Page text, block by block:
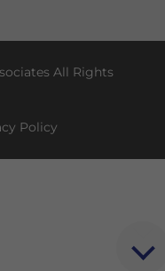
All Rights
Policy